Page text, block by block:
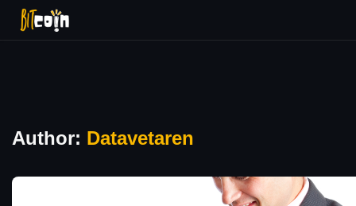
Author: Datavetaren